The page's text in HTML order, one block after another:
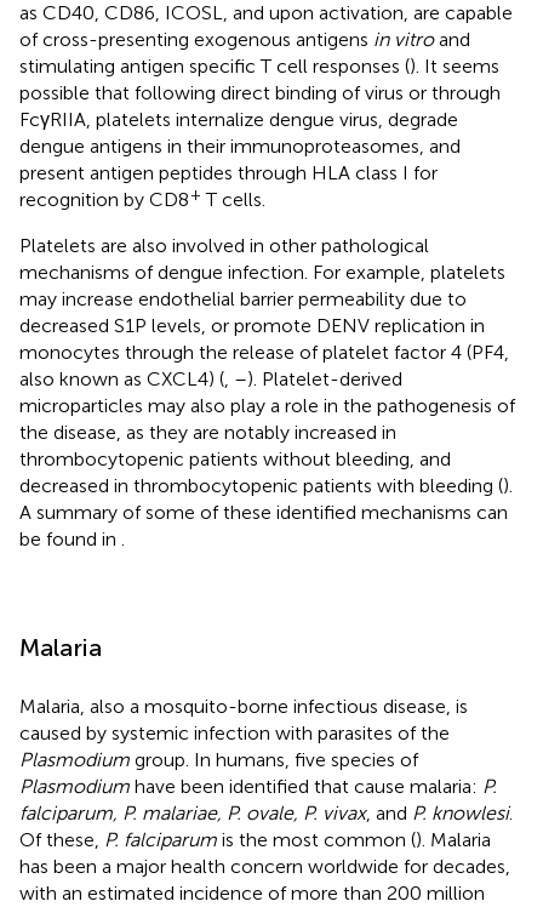
as CD40, CD86, ICOSL, and upon activation, are capable
of cross-presenting exogenous antigens in vitroand
stimulating antigen specific T cell responses (). It seems
possible that following direct binding of virus or through
FcγRIIA, platelets internalize dengue virus, degrade
dengue antigens in their immunoproteasomes, and
present antigen peptides through HLA class I for
recognition by CD8+ T cells.
Platelets are also involved in other pathological
mechanisms of dengue infection. For example, platelets
may increase endothelial barrier permeability due to
decreased S1P levels, or promote DENV replication in
monocytes through the release of platelet factor 4 (PF4,
also known as CXCL4) (, –). Platelet-derived
microparticles may also play a role in the pathogenesis of
the disease, as they are notably increased in
thrombocytopenic patients without bleeding, and
decreased in thrombocytopenic patients with bleeding ().
A summary of some of these identified mechanisms can
be found in .
Malaria
Malaria, also a mosquito-borne infectious disease, is
caused by systemic infection with parasites of the
Plasmodium group. In humans, five species of
Plasmodium have been identified that cause malaria: P.
falciparum, P. malariae, P. ovale, P. vivax, and P. knowlesi.
Of these, P. falciparum is the most common (). Malaria
has been a major health concern worldwide for decades,
with an estimated incidence of more than 200 million